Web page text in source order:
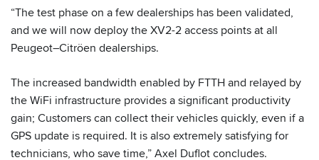
“The test phase on a few dealerships has been validated,
and we will now deploy the XV2-2 access points at all
Peugeot–Citröen dealerships.
The increased bandwidth enabled by FTTH and relayed by
the WiFi infrastructure provides a significant productivity
gain; Customers can collect their vehicles quickly, even if a
GPS update is required. It is also extremely satisfying for
technicians, who save time,” Axel Duflot concludes.